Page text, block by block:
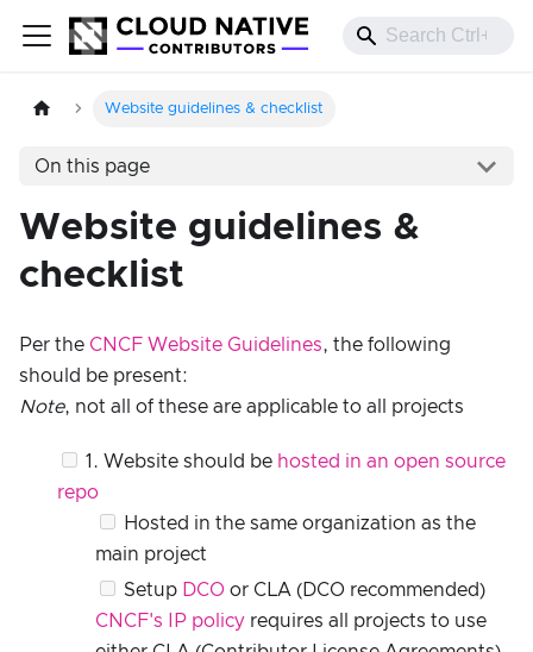
Website guidelines & checklist
On this page
Website guidelines &
checklist
Per the CNCF Website Guidelines, the following
should be present:
Note, not all of these are applicable to all projects
1. Website should be hosted in an open source
repo
Hosted in the same organization as the
main project
Setup DCO or CLA (DCO recommended)
CNCF's IP policy requires all projects to use